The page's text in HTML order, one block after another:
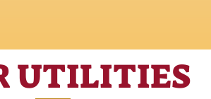
UTILITIES